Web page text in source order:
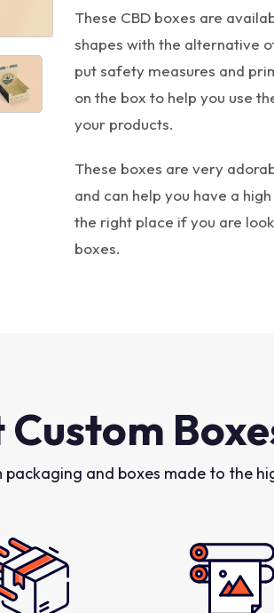
These CBD boxes are
shapes with the alternative
put safety measures and
on the box to help you use
your products.
These boxes are very
and can help you have a
the right place if you are
boxes.
Custom
packaging and boxes made to the